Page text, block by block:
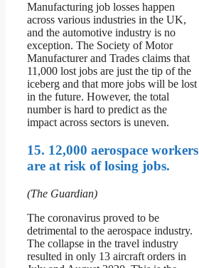
Manufacturing job losses happen
across various industries in the UK,
and the automotive industry is no
exception. The Society of Motor
Manufacturer and Trades claims that
11,000 lost jobs are just the tip of the
iceberg and that more jobs will be lost
in the future. However, the total
number is hard to predict as the
impact across sectors is uneven.
15. 12,000 aerospace workers
are at risk of losing jobs.
(The Guardian)
The coronavirus proved to be
detrimental to the aerospace industry.
The collapse in the travel industry
resulted in only 13 aircraft orders in